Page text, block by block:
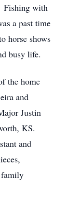
Fishing with
a past time
horse shows
busy life.
the home
and
Justin
KS.
and
family